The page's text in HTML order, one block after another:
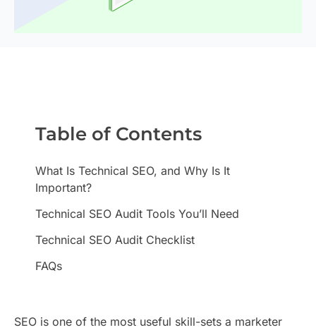
Table of Contents
What Is Technical SEO, and Why Is It
Important?
Technical SEO Audit Tools You’ll Need
Technical SEO Audit Checklist
FAQs
SEO is one of the most useful skill-sets a marketer